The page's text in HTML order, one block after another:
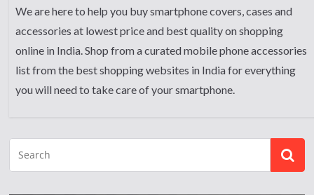
We are here to help you buy smartphone covers, cases and
accessories at lowest price and best quality on shopping
online in India. Shop from a curated mobile phone accessories
list from the best shopping websites in India for everything
you will need to take care of your smartphone.